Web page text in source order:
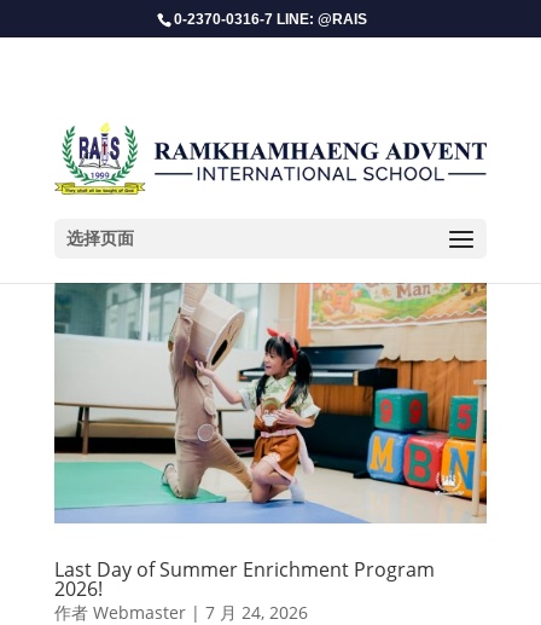
0-2370-0316-7 LINE: @RAIS
选择页面
Last Day of Summer Enrichment Program
2026!
作者 Webmaster| 7 月 24, 2026